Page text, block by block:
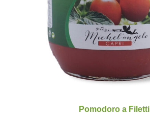
Pomodoro a Filetti